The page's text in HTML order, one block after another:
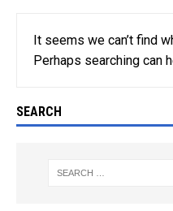
It seems we can’t find
Perhaps searching can
SEARCH